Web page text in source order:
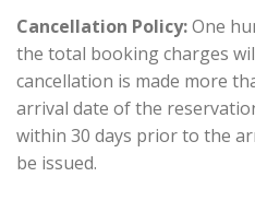
Cancellation Policy:One
the total booking charges
cancellation is made more
arrival date of the
within 30 days prior to the
be issued.